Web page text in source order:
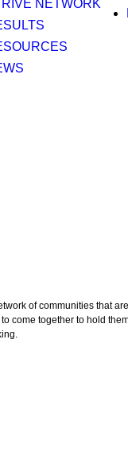
NETWORK
of communities that
come together to hold